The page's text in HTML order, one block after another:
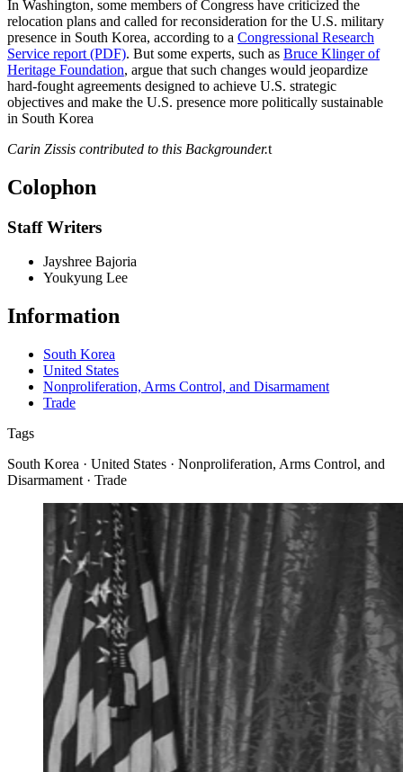
In Washington, some members of Congress have criticized the
relocation plans and called for reconsideration for the U.S. military
presence in South Korea, according to a Congressional Research
Service report (PDF). But some experts, such as Bruce Klinger of
Heritage Foundation, argue that such changes would jeopardize
hard-fought agreements designed to achieve U.S. strategic
objectives and make the U.S. presence more politically sustainable
in South Korea
Carin Zissis contributed to this Backgrounder.t
Colophon
Staff Writers
Jayshree Bajoria
Youkyung Lee
Information
South Korea
United States
Nonproliferation, Arms Control, and Disarmament
Trade
Tags
South Korea · United States · Nonproliferation, Arms Control, and
Disarmament · Trade